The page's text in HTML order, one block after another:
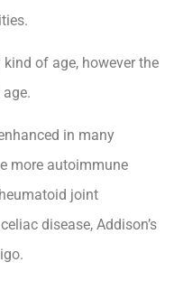
of age, however the
in many
more autoimmune
joint
disease, Addison’s